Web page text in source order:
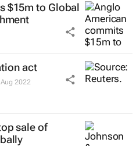
$15m to Global
act
2022
sale of